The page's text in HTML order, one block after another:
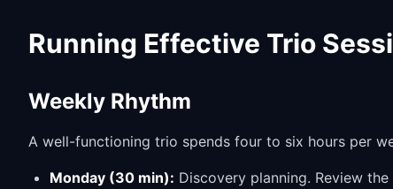
Running Effective Trio
Weekly Rhythm
A well-functioning trio spends four to six hours per
Monday (30 min): Discovery planning. Review